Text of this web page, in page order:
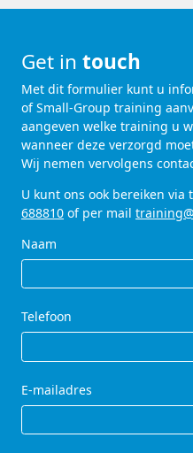
Get in touch
Met dit formulier kunt u
of Small-Group training
aangeven welke training u
wanneer deze verzorgd
Wij nemen vervolgens
U kunt ons ook bereiken via
688810 of per mail
Naam
Telefoon
E-mailadres